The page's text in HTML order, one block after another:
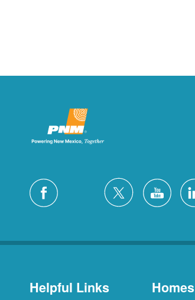
Helpful Links Homes